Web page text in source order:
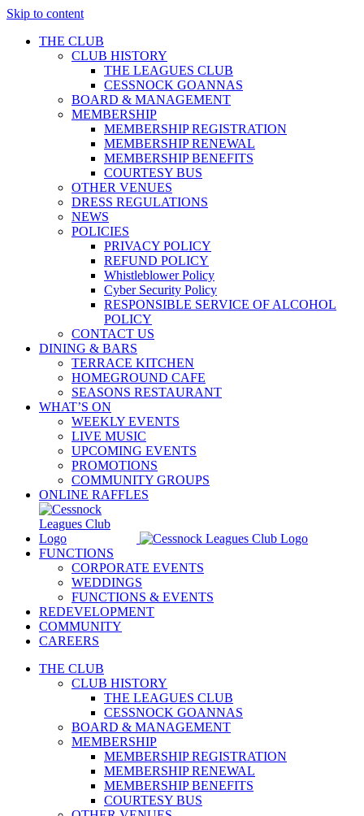
Skip to content
THE CLUB
CLUB HISTORY
THE LEAGUES CLUB
CESSNOCK GOANNAS
BOARD & MANAGEMENT
MEMBERSHIP
MEMBERSHIP REGISTRATION
MEMBERSHIP RENEWAL
MEMBERSHIP BENEFITS
COURTESY BUS
OTHER VENUES
DRESS REGULATIONS
NEWS
POLICIES
PRIVACY POLICY
REFUND POLICY
Whistleblower Policy
Cyber Security Policy
RESPONSIBLE SERVICE OF ALCOHOL
POLICY
CONTACT US
DINING & BARS
TERRACE KITCHEN
HOMEGROUND CAFE
SEASONS RESTAURANT
WHAT’S ON
WEEKLY EVENTS
LIVE MUSIC
UPCOMING EVENTS
PROMOTIONS
COMMUNITY GROUPS
ONLINE RAFFLES
FUNCTIONS
CORPORATE EVENTS
WEDDINGS
FUNCTIONS & EVENTS
REDEVELOPMENT
COMMUNITY
CAREERS
THE CLUB
CLUB HISTORY
THE LEAGUES CLUB
CESSNOCK GOANNAS
BOARD & MANAGEMENT
MEMBERSHIP
MEMBERSHIP REGISTRATION
MEMBERSHIP RENEWAL
MEMBERSHIP BENEFITS
COURTESY BUS